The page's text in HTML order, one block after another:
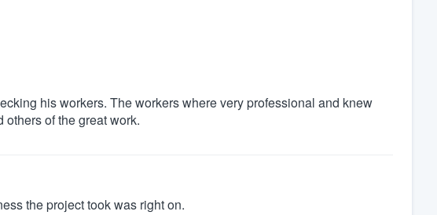
his workers. The workers where very professional and knew
of the great work.
the project took was right on.